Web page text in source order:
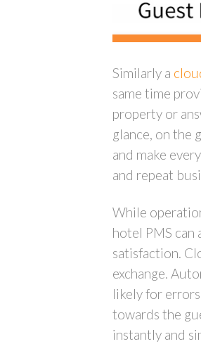
Similarly a
same time
property or
glance, on the
and make
and repeat
While
hotel PMS can
satisfaction.
exchange.
likely for
towards the
instantly and